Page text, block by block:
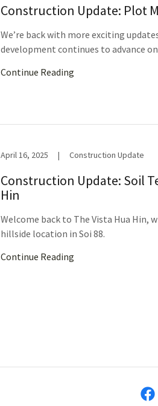
Construction Update: Plot
We’re back with more exciting
development continues to advance
Continue Reading
April 16, 2025 | Construction Update
Construction Update: Soil
Hin
Welcome back to The Vista Hua Hin,
hillside location in Soi 88.
Continue Reading